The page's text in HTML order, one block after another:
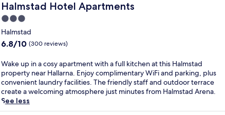
b
a
t
r
a
c
t
i
o
m
s
a
d
e
n
t
r
a
l
d
s
a
u
n
a
o
r
u
n
w
i
e
a
c
h
b
r
s
a
n
d
n
H
a
l
m
t
a
d
,
j
u
a
t
t
h
i
f
a
r
m
h
o
e
b
a
y
i
H
a
l
m
s
Halmstad Hotel Apartments
Halmstad Hotel Apartments
3.0
star
property
Halmstad
6.8
of
10,
(300
reviews)
6.8/10 (300 reviews)
W
a
k
e
u
p
Wake up in a cosy apartment with a full kitchen at this Halmstad
property near Hallarna. Enjoy complimentary WiFi and parking, plus
convenient laundry facilities. The friendly staff and outdoor terrace
create a welcoming atmosphere just minutes from Halmstad Arena.
See less